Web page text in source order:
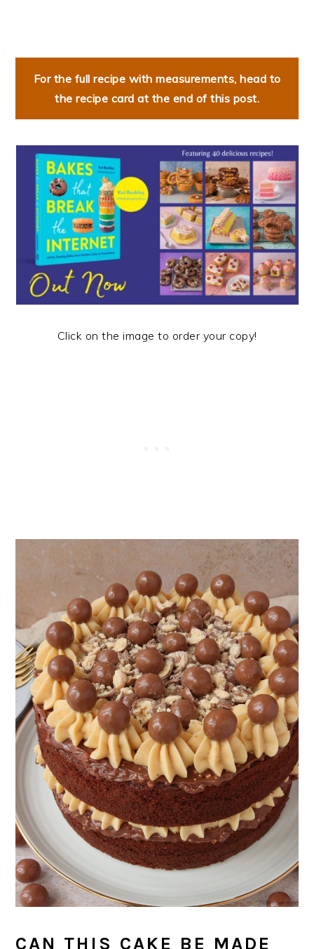
For the full recipe with measurements, head to
the recipe card at the end of this post.
Click on the image to order your copy!
CAN THIS CAKE BE MADE